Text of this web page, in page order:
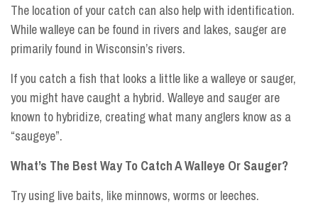
The location of your catch can also help with identification.
While walleye can be found in rivers and lakes, sauger are
primarily found in Wisconsin’s rivers.
If you catch a fish that looks a little like a walleye or sauger,
you might have caught a hybrid. Walleye and sauger are
known to hybridize, creating what many anglers know as a
“saugeye”.
What’s The Best Way To Catch A Walleye Or Sauger?
Try using live baits, like minnows, worms or leeches.